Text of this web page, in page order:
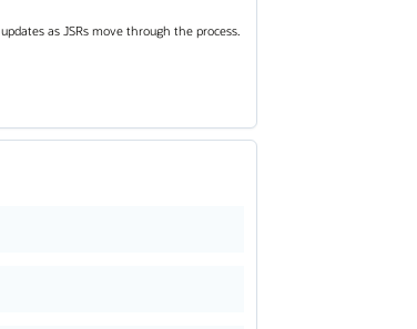
as JSRs move through the process.